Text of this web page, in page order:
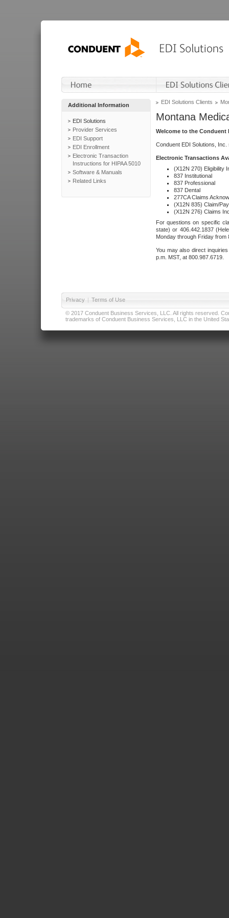
Additional Information
EDI Solutions
Provider Services
EDI Support
EDI Enrollment
Electronic Transaction
Instructions for HIPAA 5010
Software & Manuals
Related Links
EDI Solutions Clients
Montana
Welcome to the Conduent
Conduent EDI Solutions,
Electronic Transactions
(X12N 270) Eligibility
837 Institutional
837 Professional
837 Dental
277CA Claims
(X12N 835) Claim/
(X12N 276) Claims
For questions on specific
state) or 406.442.1837
Monday through Friday from
You may also direct
p.m. MST, at 800.987.6719.
Privacy | Terms of Use
© 2017 Conduent Business Services, LLC. All rights reserved.
trademarks of Conduent Business Services, LLC in the United